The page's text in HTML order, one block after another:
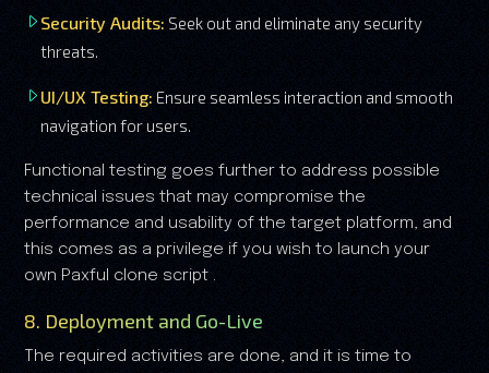
Security Audits: Seek out and eliminate any security
threats.
UI/UX Testing: Ensure seamless interaction and smooth
navigation for users.
Functional testing goes further to address possible
technical issues that may compromise the
performance and usability of the target platform, and
this comes as a privilege if you wish to launch your
own Paxful clone script .
8. Deployment and Go-Live
The required activities are done, and it is time to